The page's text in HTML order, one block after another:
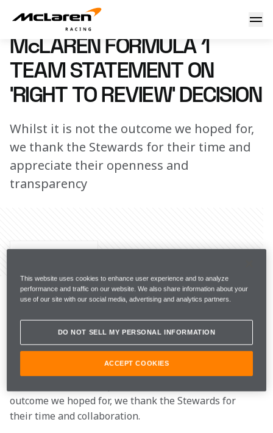
McLaren Formula 1 Team statement on ‘right to review’
2 July 2023 00:00 (UTC)
McLAREN FORMULA 1
TEAM STATEMENT ON
‘RIGHT TO REVIEW’ DECISION
Whilst it is not the outcome we hoped for,
we thank the Stewards for their time and
appreciate their openness and
transparency
We respect the FIA and Stewards’ decision to uphold
Lando Norris’ 5-second time penalty at the 2023
provided sufficient new, significant and relevant
We accept the Stewards’ decision that this evidence
outcome we hoped for, we thank the Stewards for
their time and collaboration.
This website uses cookies to enhance user experience and to analyze
performance and traffic on our website. We also share information about your
use of our site with our social media, advertising and analytics partners.
DO NOT SELL MY PERSONAL INFORMATION
ACCEPT COOKIES